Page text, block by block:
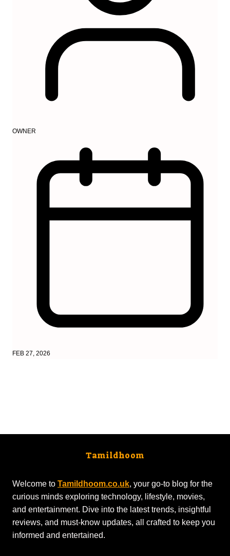
OWNER
FEB 27, 2026
Tamildhoom
Welcome to Tamildhoom.co.uk, your go-to blog for the
curious minds exploring technology, lifestyle, movies,
and entertainment. Dive into the latest trends, insightful
reviews, and must-know updates, all crafted to keep you
informed and entertained.